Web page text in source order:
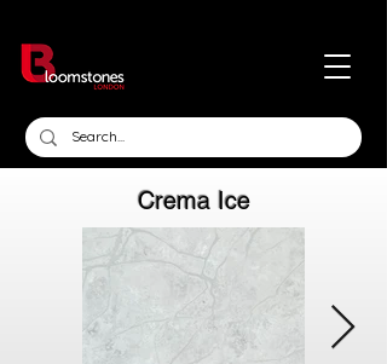
Crema Ice